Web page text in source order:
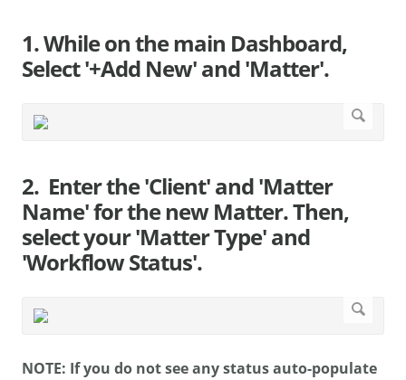
1. While on the main Dashboard,
Select '+Add New' and 'Matter'.
2. Enter the 'Client' and 'Matter
Name' for the new Matter. Then,
select your 'Matter Type' and
'Workflow Status'.
NOTE: If you do not see any status auto-populate